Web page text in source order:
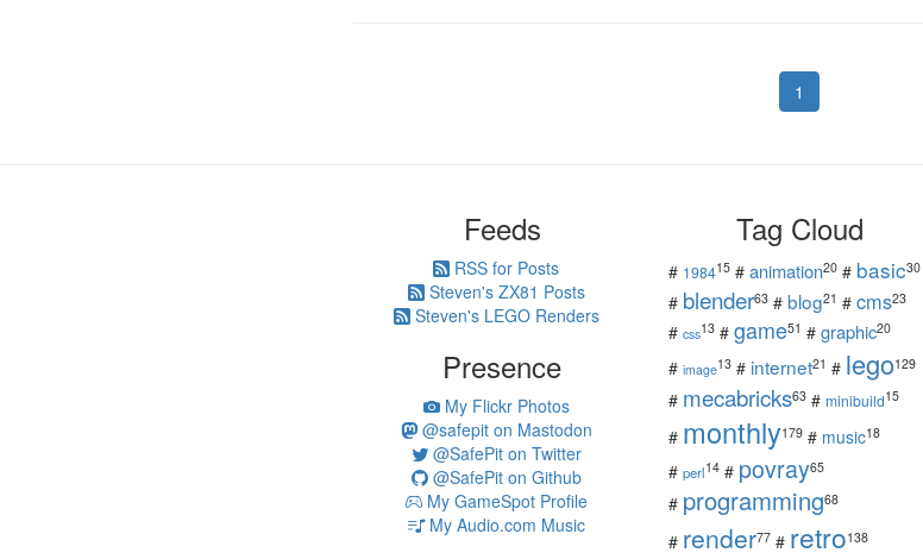
1
Feeds
RSS for Posts
Steven's ZX81 Posts
Steven's LEGO Renders
Presence
My Flickr Photos
@safepit on Mastodon
@SafePit on Twitter
@SafePit on Github
My GameSpot Profile
My Audio.com Music
Tag Cloud
# 198415 # animation20 # basic30
# blender63 # blog21 # cms23
# css13 # game51 # graphic20
# image13 # internet21 # lego129
# mecabricks63 # minibuild15
# monthly179 # music18
# perl14 # povray65
# programming68
# render77 # retro138